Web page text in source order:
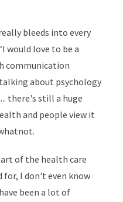
bleeds into every
would love to be a
communication
about psychology
there's still a huge
and people view it
of the health care
for, I don't even know
been a lot of